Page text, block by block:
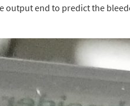
output end to predict the